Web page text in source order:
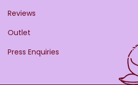
Reviews
Outlet
Press Enquiries